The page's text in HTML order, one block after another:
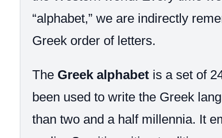
“alphabet,” we are indirectly
Greek order of letters.
The Greek alphabet is a set of
been used to write the Greek
than two and a half millennia. It